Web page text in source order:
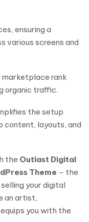
ensuring a
various screens and
marketplace rank
organic traffic.
the setup
content, layouts, and
the Outlast Digital
Theme – the
your digital
an artist,
equips you with the